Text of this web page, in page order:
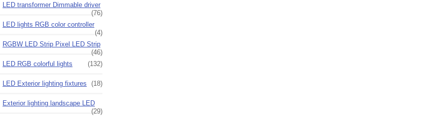
LED transformer Dimmable driver
(76)
LED lights RGB color controller
(4)
RGBW LED Strip Pixel LED Strip
(46)
LED RGB colorful lights
(132)
LED Exterior lighting fixtures (18)
Exterior lighting landscape LED
(29)